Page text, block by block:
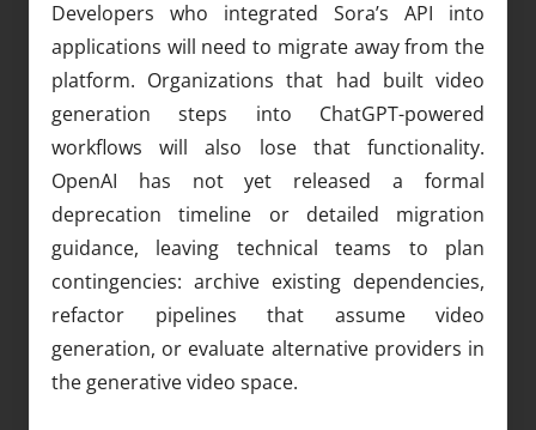
Developers who integrated Sora’s API into
applications will need to migrate away from the
platform. Organizations that had built video
generation steps into ChatGPT-powered
workflows will also lose that functionality.
OpenAI has not yet released a formal
deprecation timeline or detailed migration
guidance, leaving technical teams to plan
contingencies: archive existing dependencies,
refactor pipelines that assume video
generation, or evaluate alternative providers in
the generative video space.